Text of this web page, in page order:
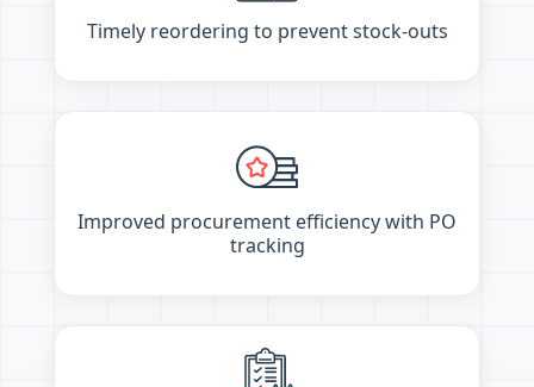
Timely reordering to prevent stock-outs
Improved procurement efficiency with PO
tracking